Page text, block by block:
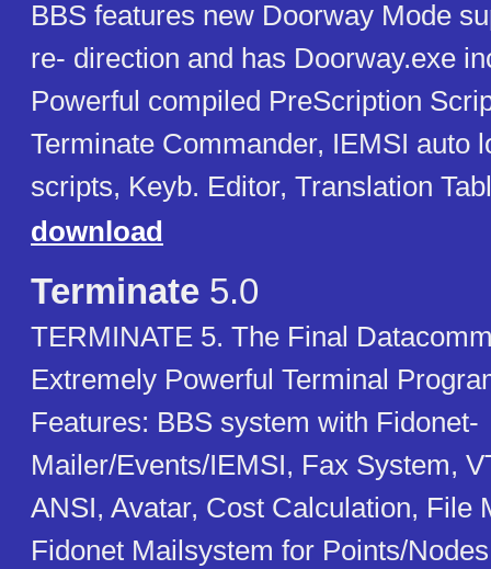
BBS features new Doorway Mode
re- direction and has Doorway.exe
Powerful compiled PreScription
Terminate Commander, IEMSI auto
scripts, Keyb. Editor, Translation
download
Terminate 5.0
TERMINATE 5. The Final
Extremely Powerful Terminal
Features: BBS system with Fidonet-
Mailer/Events/IEMSI, Fax System,
ANSI, Avatar, Cost Calculation, File
Fidonet Mailsystem for Points/